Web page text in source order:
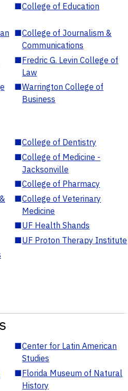
■College of Education
■College of Journalism &
Communications
■Fredric G. Levin College of
Law
■Warrington College of
Business
■College of Dentistry
■College of Medicine -
Jacksonville
■College of Pharmacy
■College of Veterinary
Medicine
■UF Health Shands
■UF Proton Therapy Institute
■Center for Latin American
Studies
■Florida Museum of Natural
History